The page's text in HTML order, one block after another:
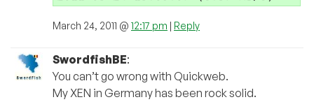
March 24, 2011 @ 12:17 pm | Reply
SwordfishBE:
You can’t go wrong with Quickweb.
My XEN in Germany has been rock solid.